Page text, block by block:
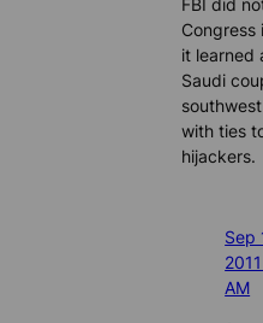
FBI did
Congress
it learned
Saudi
with ties
hijackers.
Sep
AM